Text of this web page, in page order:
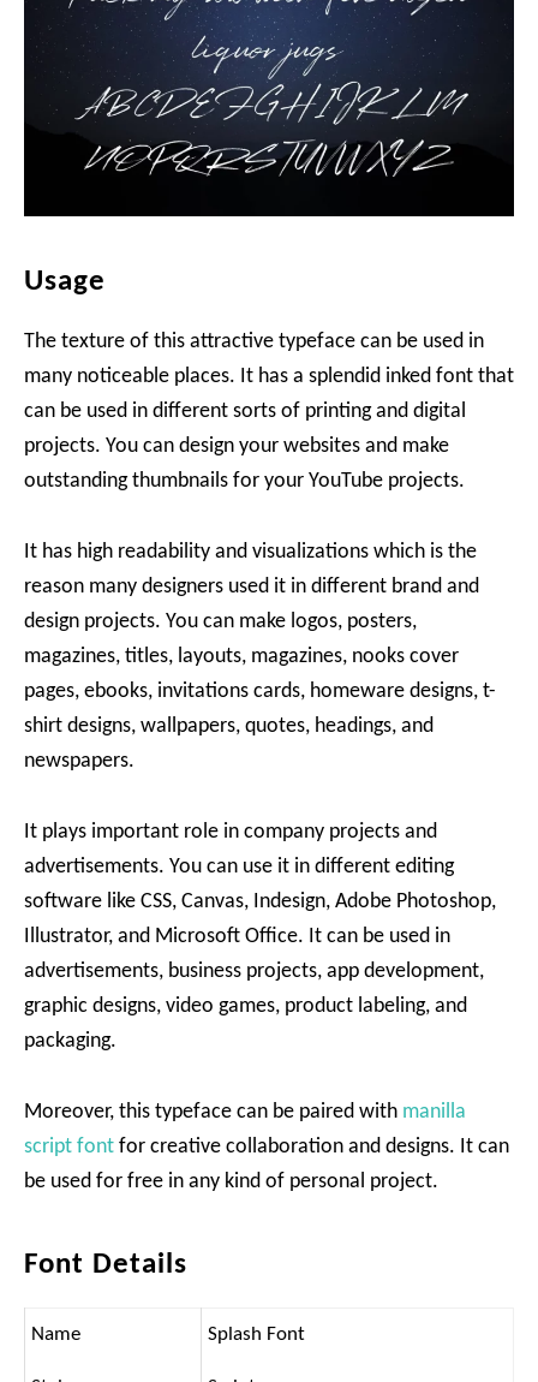
Usage
The texture of this attractive typeface can be used in
many noticeable places. It has a splendid inked font that
can be used in different sorts of printing and digital
projects. You can design your websites and make
outstanding thumbnails for your YouTube projects.
It has high readability and visualizations which is the
reason many designers used it in different brand and
design projects. You can make logos, posters,
magazines, titles, layouts, magazines, nooks cover
pages, ebooks, invitations cards, homeware designs, t-
shirt designs, wallpapers, quotes, headings, and
newspapers.
It plays important role in company projects and
advertisements. You can use it in different editing
software like CSS, Canvas, Indesign, Adobe Photoshop,
Illustrator, and Microsoft Office. It can be used in
advertisements, business projects, app development,
graphic designs, video games, product labeling, and
packaging.
Moreover, this typeface can be paired with manilla
script font for creative collaboration and designs. It can
be used for free in any kind of personal project.
Font Details
Name Splash Font